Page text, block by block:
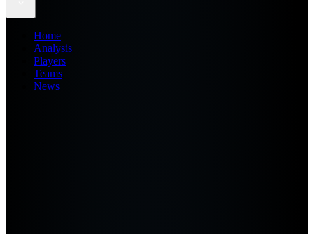
Home
Analysis
Players
Teams
News